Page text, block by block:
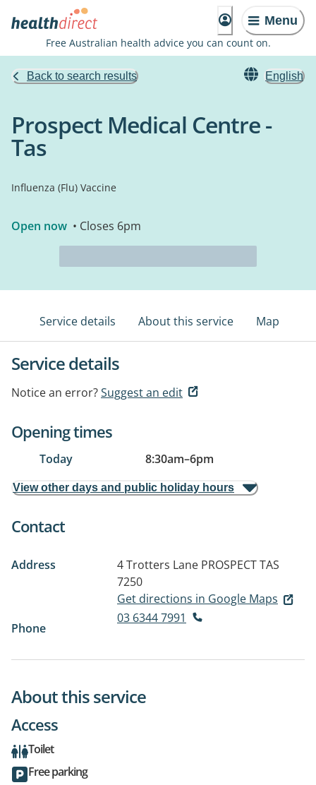
Menu
Free Australian health advice you can count on.
Back to search results English
Prospect Medical Centre -
Tas
Influenza (Flu) Vaccine
Open now • Closes 6pm
Service details About this service Map
Service details
Notice an error?Suggest an edit
Opening times
Today 8:30am–6pm
View other days and public holiday hours
Contact
Address 4 Trotters Lane PROSPECT TAS
7250
Get directions in Google Maps
Phone
03 6344 7991
About this service
Access
Toilet
Free parking